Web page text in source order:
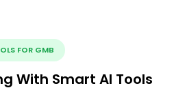
FOR GMB
With Smart AI Tools